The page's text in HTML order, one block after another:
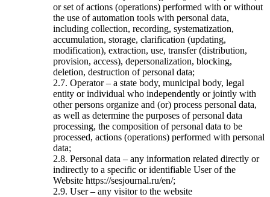
or set of actions (operations) performed with or without
the use of automation tools with personal data,
including collection, recording, systematization,
accumulation, storage, clarification (updating,
modification), extraction, use, transfer (distribution,
provision, access), depersonalization, blocking,
deletion, destruction of personal data;
2.7. Operator – a state body, municipal body, legal
entity or individual who independently or jointly with
other persons organize and (or) process personal data,
as well as determine the purposes of personal data
processing, the composition of personal data to be
processed, actions (operations) performed with personal
data;
2.8. Personal data – any information related directly or
indirectly to a specific or identifiable User of the
Website https://sesjournal.ru/en/;
2.9. User – any visitor to the website